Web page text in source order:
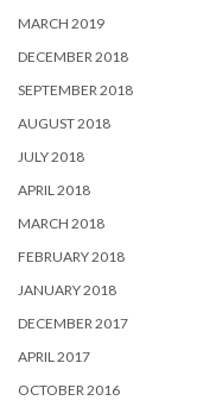
MARCH 2019
DECEMBER 2018
SEPTEMBER 2018
AUGUST 2018
JULY 2018
APRIL 2018
MARCH 2018
FEBRUARY 2018
JANUARY 2018
DECEMBER 2017
APRIL 2017
OCTOBER 2016